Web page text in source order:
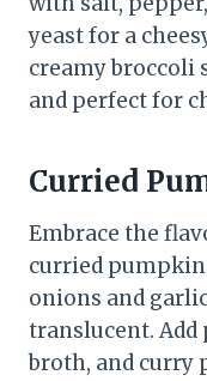
yeast for a
creamy broccoli
and perfect for
Curried
Embrace the
curried pumpkin
onions and
translucent. Add
broth, and curry